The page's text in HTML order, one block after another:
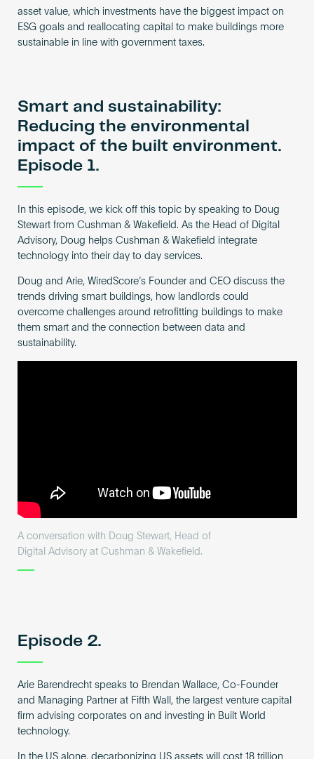
asset value, which investments have the biggest impact on
ESG goals and reallocating capital to make buildings more
sustainable in line with government taxes.
Smart and sustainability:
Reducing the environmental
impact of the built environment.
Episode 1.
In this episode, we kick off this topic by speaking to Doug
Stewart from Cushman & Wakefield. As the Head of Digital
Advisory, Doug helps Cushman & Wakefield integrate
technology into their day to day services.
Doug and Arie, WiredScore’s Founder and CEO discuss the
trends driving smart buildings, how landlords could
overcome challenges around retrofitting buildings to make
them smart and the connection between data and
sustainability.
A conversation with Doug Stewart, Head of
Digital Advisory at Cushman & Wakefield.
Episode 2.
Arie Barendrecht speaks to Brendan Wallace, Co-Founder
and Managing Partner at Fifth Wall, the largest venture capital
firm advising corporates on and investing in Built World
technology.
In the US alone, decarbonizing US assets will cost 18 trillion